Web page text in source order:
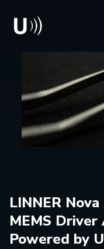
LINNER
MEMS
Powered by